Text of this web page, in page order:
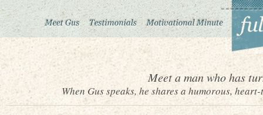
Meet a man who has
When Gus speaks, he shares a humorous,